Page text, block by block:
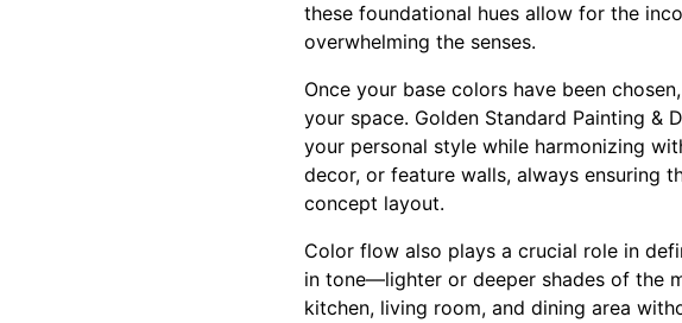
these foundational hues allow for the
overwhelming the senses.
Once your base colors have been
your space. Golden Standard Painting &
your personal style while harmonizing
decor, or feature walls, always ensuring
concept layout.
Color flow also plays a crucial role in
in tone—lighter or deeper shades of the
kitchen, living room, and dining area